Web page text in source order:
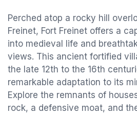
Perched atop a rocky hill
Freinet, Fort Freinet offers a
into medieval life and
views. This ancient fortified
the late 12th to the 16th
remarkable adaptation to its
Explore the remnants of
rock, a defensive moat, and